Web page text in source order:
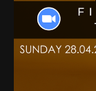
58:59Cool Down